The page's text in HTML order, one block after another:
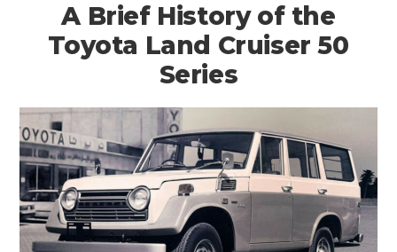
A Brief History of the
Toyota Land Cruiser 50
Series